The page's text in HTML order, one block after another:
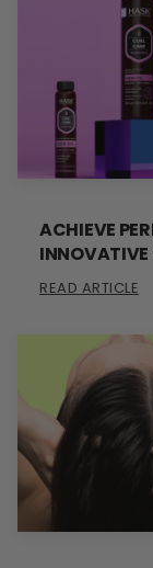
ACHIEVE
INNOVATIVE
READ ARTICLE